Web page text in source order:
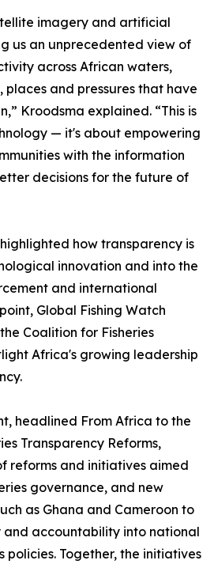
imagery and artificial
us an unprecedented view of
across African waters,
and pressures that have
Kroodsma explained. “This is
— it's about empowering
with the information
decisions for the future of
how transparency is
innovation and into the
and international
Global Fishing Watch
Coalition for Fisheries
Africa's growing leadership
headlined From Africa to the
Transparency Reforms,
reforms and initiatives aimed
governance, and new
as Ghana and Cameroon to
and accountability into national
policies. Together, the initiatives